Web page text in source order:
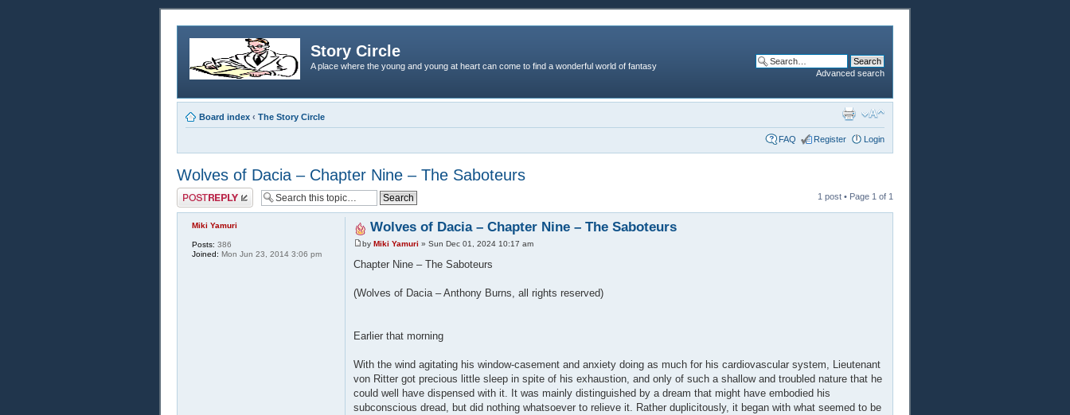
Story Circle
A place where the young and young at heart can come to find a wonderful world of fantasy
Advanced search
Board index ‹ The Story Circle
FAQ Register Login
Wolves of Dacia – Chapter Nine – The Saboteurs
Post a reply 1 post • Page 1 of 1
Wolves of Dacia – Chapter Nine – The Saboteurs
by Miki Yamuri » Sun Dec 01, 2024 10:17 am
Chapter Nine – The Saboteurs
(Wolves of Dacia – Anthony Burns, all rights reserved)
Earlier that morning
With the wind agitating his window-casement and anxiety doing as much for his cardiovascular system, Lieutenant
von Ritter got precious little sleep in spite of his exhaustion, and only of such a shallow and troubled nature that he
could well have dispensed with it. It was mainly distinguished by a dream that might have embodied his
subconscious dread, but did nothing whatsoever to relieve it. Rather duplicitously, it began with what seemed to be
Miki Yamuri
Posts: 386
Joined: Mon Jun 23, 2014 3:06 pm